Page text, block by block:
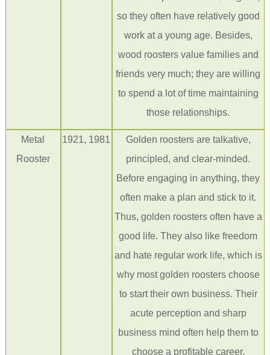
so they often have relatively good
work at a young age. Besides,
wood roosters value families and
friends very much; they are willing
to spend a lot oftime maintaining
those relationships.
Metal
Rooster
1921, 1981
Golden roosters are talkative,
principled, and clear-minded.
Before engaging in anything, they
often make a plan and stick to it.
Thus, golden roosters often have a
good life. They also like freedom
and hate regular work life, which is
why most golden roosters choose
to start their own business. Their
acute perception and sharp
business mind often help them to
choose a profitable career.